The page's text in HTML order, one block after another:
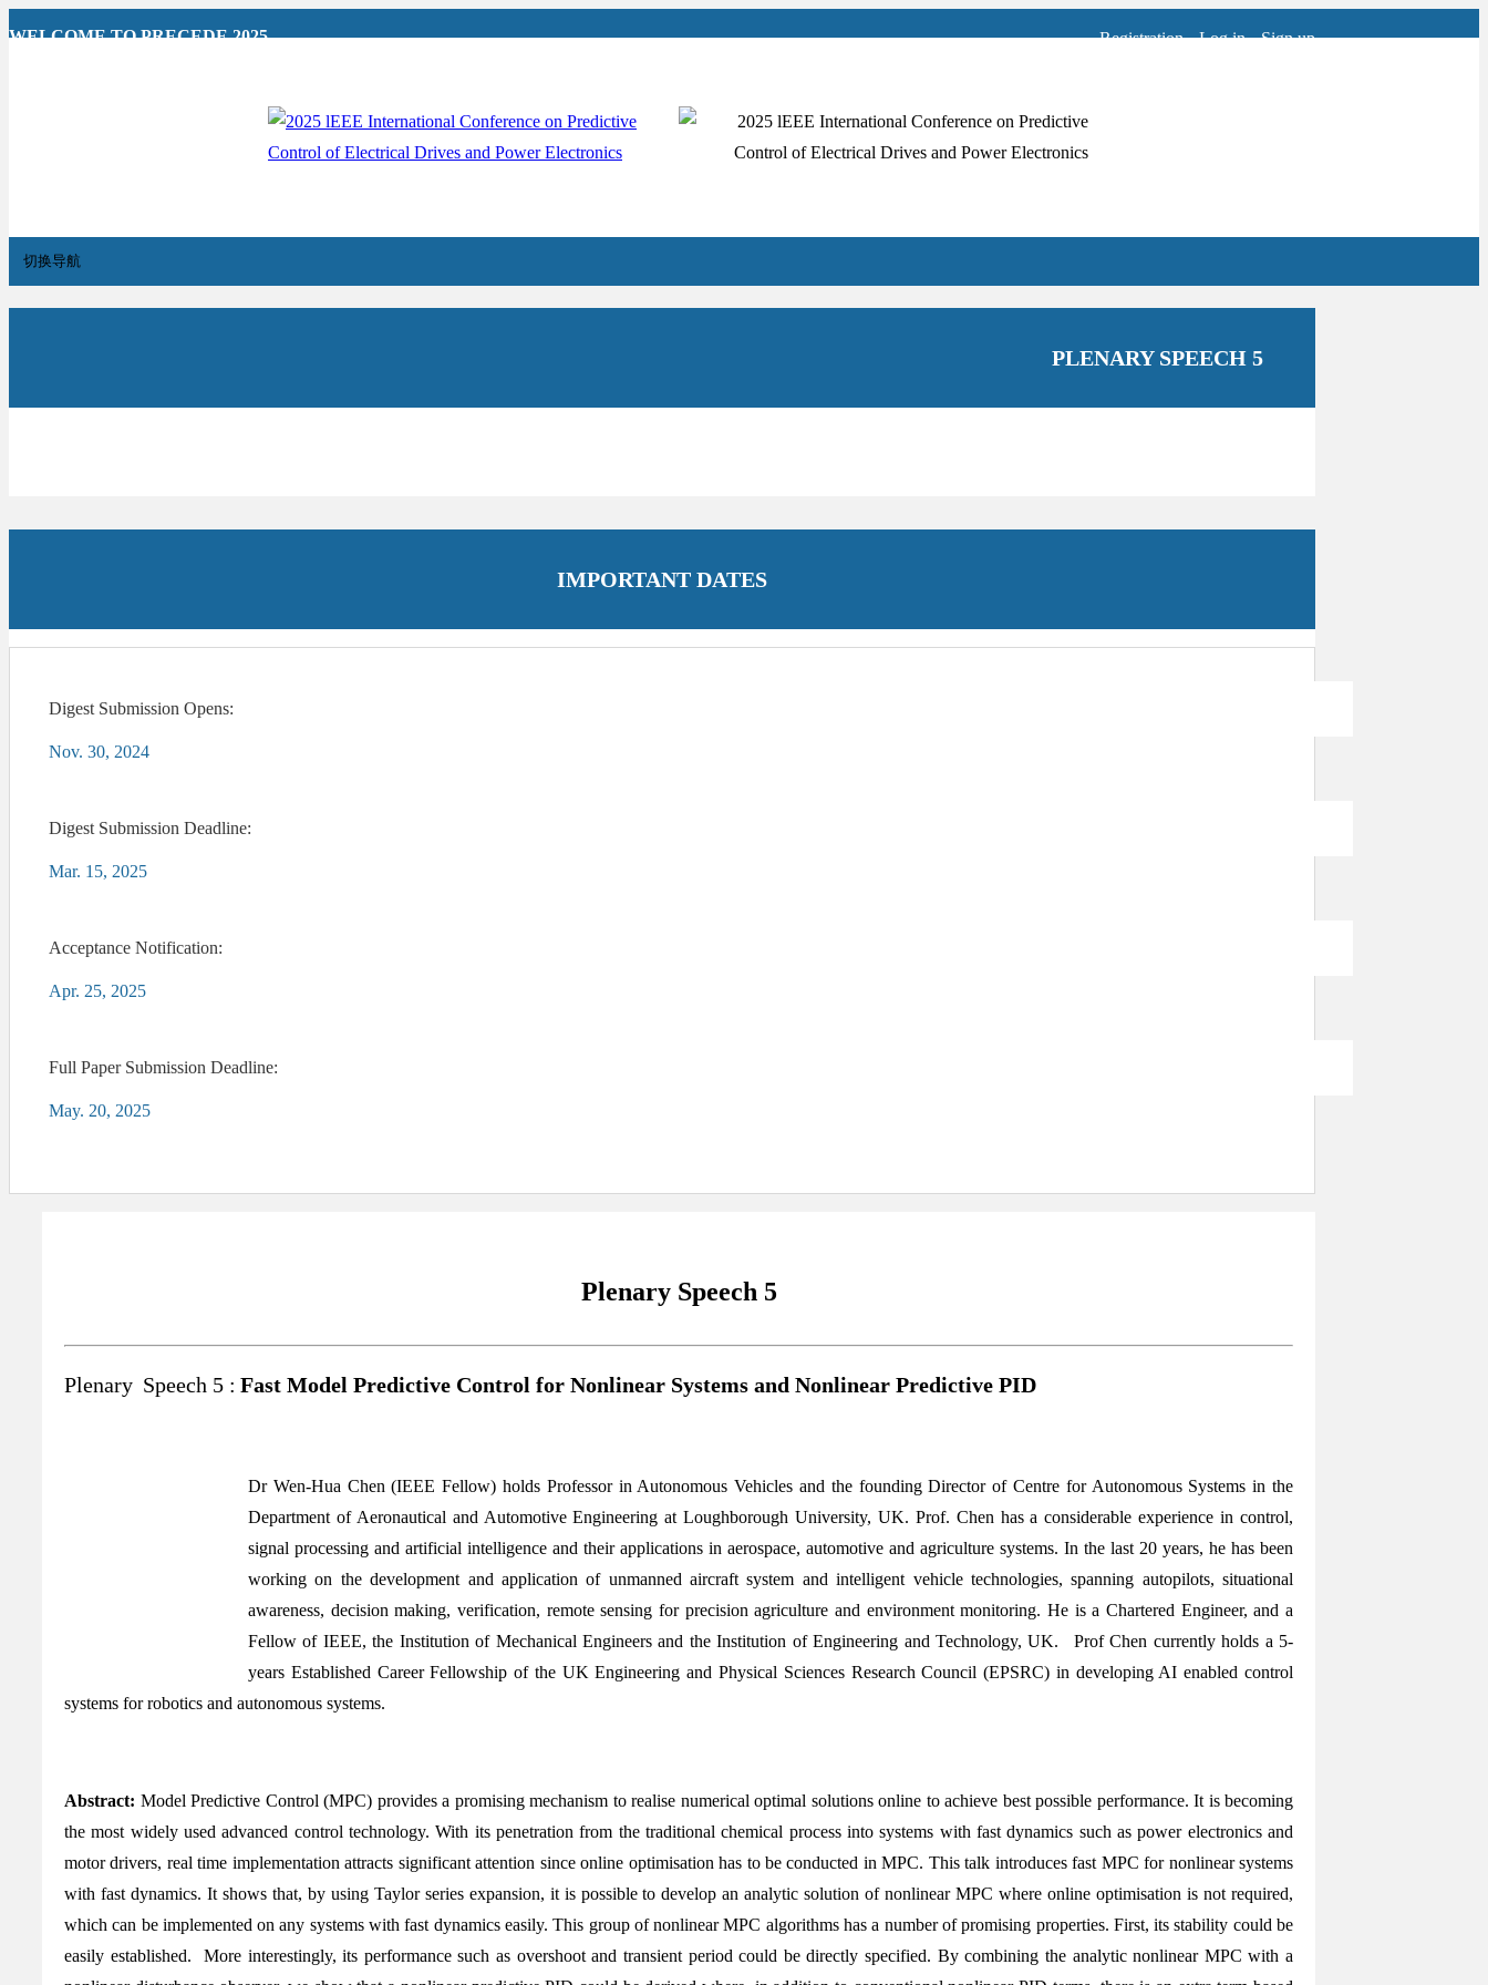
WELCOME TO PRECEDE 2025 Registration Log in Sign up
切换导航
PLENARY SPEECH 5
IMPORTANT DATES
Digest Submission Opens:
Nov. 30, 2024
Digest Submission Deadline:
Mar. 15, 2025
Acceptance Notification:
Apr. 25, 2025
Full Paper Submission Deadline:
May. 20, 2025
Plenary Speech 5
Plenary Speech 5 : Fast Model Predictive Control for Nonlinear Systems and Nonlinear Predictive PID
Dr Wen-Hua Chen (IEEE Fellow) holds Professor in Autonomous Vehicles and the founding Director of Centre for Autonomous Systems in the
Department of Aeronautical and Automotive Engineering at Loughborough University, UK. Prof. Chen has a considerable experience in control,
signal processing and artificial intelligence and their applications in aerospace, automotive and agriculture systems. In the last 20 years, he has been
working on the development and application of unmanned aircraft system and intelligent vehicle technologies, spanning autopilots, situational
awareness, decision making, verification, remote sensing for precision agriculture and environment monitoring. He is a Chartered Engineer, and a
Fellow of IEEE, the Institution of Mechanical Engineers and the Institution of Engineering and Technology, UK. Prof Chen currently holds a 5-
years Established Career Fellowship of the UK Engineering and Physical Sciences Research Council (EPSRC) in developing AI enabled control
systems for robotics and autonomous systems.
Abstract: Model Predictive Control (MPC) provides a promising mechanism to realise numerical optimal solutions online to achieve best possible performance. It is becoming
the most widely used advanced control technology. With its penetration from the traditional chemical process into systems with fast dynamics such as power electronics and
motor drivers, real time implementation attracts significant attention since online optimisation has to be conducted in MPC. This talk introduces fast MPC for nonlinear systems
with fast dynamics. It shows that, by using Taylor series expansion, it is possible to develop an analytic solution of nonlinear MPC where online optimisation is not required,
which can be implemented on any systems with fast dynamics easily. This group of nonlinear MPC algorithms has a number of promising properties. First, its stability could be
easily established. More interestingly, its performance such as overshoot and transient period could be directly specified. By combining the analytic nonlinear MPC with a